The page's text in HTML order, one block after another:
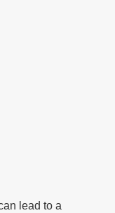
lead to a